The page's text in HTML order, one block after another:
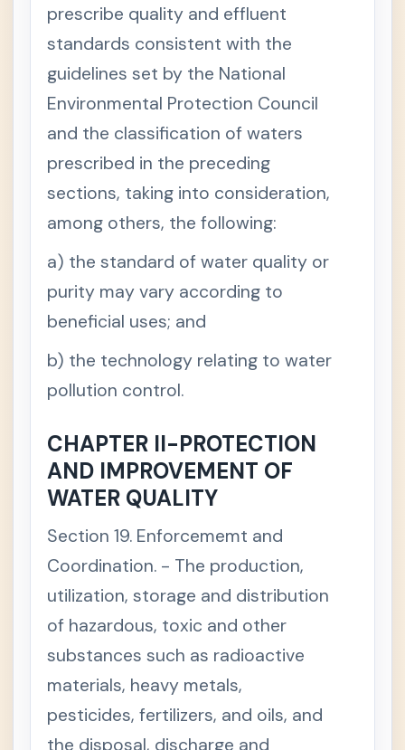
prescribe quality and effluent
standards consistent with the
guidelines set by the National
Environmental Protection Council
and the classification of waters
prescribed in the preceding
sections, taking into consideration,
among others, the following:
a) the standard of water quality or
purity may vary according to
beneficial uses; and
b) the technology relating to water
pollution control.
CHAPTER II-PROTECTION
AND IMPROVEMENT OF
WATER QUALITY
Section 19. Enforcememt and
Coordination. - The production,
utilization, storage and distribution
of hazardous, toxic and other
substances such as radioactive
materials, heavy metals,
pesticides, fertilizers, and oils, and
the disposal, discharge and